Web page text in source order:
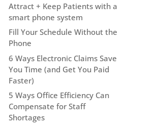
Attract + Keep Patients with a
smart phone system
Fill Your Schedule Without the
Phone
6 Ways Electronic Claims Save
You Time (and Get You Paid
Faster)
5 Ways Office Efficiency Can
Compensate for Staff
Shortages